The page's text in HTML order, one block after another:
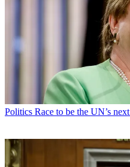
Politics Race to be the UN’s